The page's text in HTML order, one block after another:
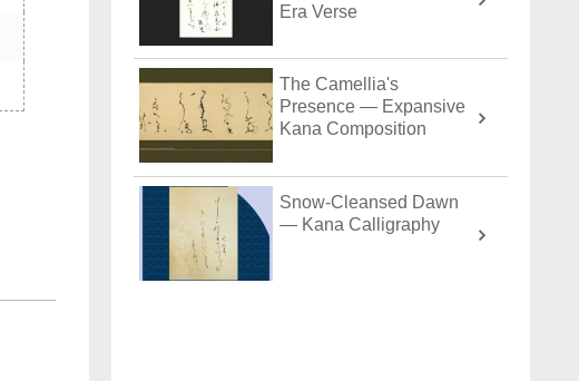
Era Verse
The Camellia's
Presence — Expansive
Kana Composition
Snow-Cleansed Dawn
— Kana Calligraphy